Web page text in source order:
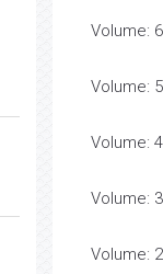
Volume: 6
Volume: 5
Volume: 4
Volume: 3
Volume: 2